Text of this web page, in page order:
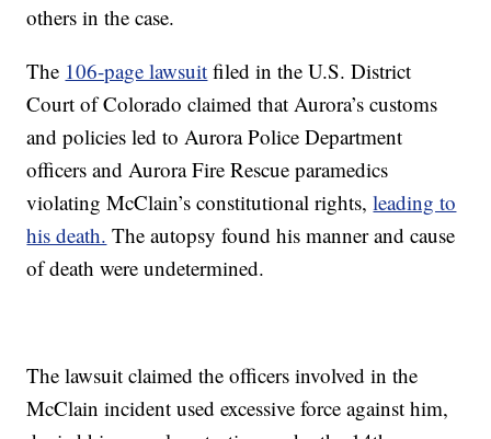
others in the case.
The 106-page lawsuit filed in the U.S. District
Court of Colorado claimed that Aurora’s customs
and policies led to Aurora Police Department
officers and Aurora Fire Rescue paramedics
violating McClain’s constitutional rights,leading to
his death. The autopsy found his manner and cause
of death were undetermined.
The lawsuit claimed the officers involved in the
McClain incident used excessive force against him,